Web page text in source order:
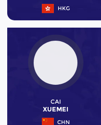
HKG
CAI
XUEMEI
CHN